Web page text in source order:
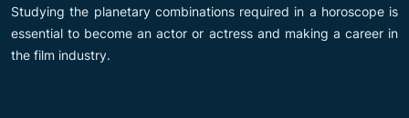
Studying the planetary combinations required in a horoscope is
essential to become an actor or actress and making a career in
the film industry.